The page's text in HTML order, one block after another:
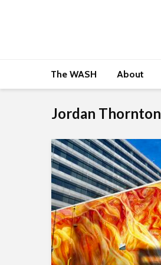
The WASH About
Jordan Thornton